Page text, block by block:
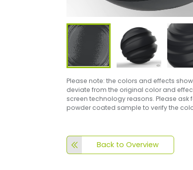
Please note: the colors and effects
deviate from the original color and
screen technology reasons. Please ask
powder coated sample to verify the
Back to Overview